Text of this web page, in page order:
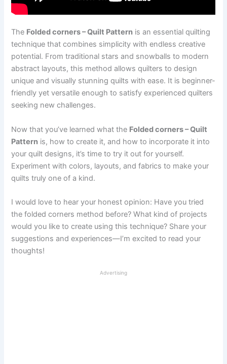
The Folded corners – Quilt Pattern is an essential quilting
technique that combines simplicity with endless creative
potential. From traditional stars and snowballs to modern
abstract layouts, this method allows quilters to design
unique and visually stunning quilts with ease. It is beginner-
friendly yet versatile enough to satisfy experienced quilters
seeking new challenges.
Now that you’ve learned what the Folded corners – Quilt
Pattern is, how to create it, and how to incorporate it into
your quilt designs, it’s time to try it out for yourself.
Experiment with colors, layouts, and fabrics to make your
quilts truly one of a kind.
I would love to hear your honest opinion: Have you tried
the folded corners method before? What kind of projects
would you like to create using this technique? Share your
suggestions and experiences—I’m excited to read your
thoughts!
Advertising